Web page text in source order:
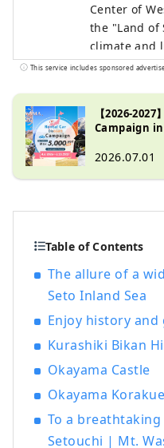
Center of
the "Land of
climate and
year. It's
gateway to
is also
the fruits
aroma, and
grapes, and Pione
also home
Korakuen
most
Bikan
This service includes sponsored
【2026-
Campaign
2026.07.01
Table of Contents
The allure of a
Seto Inland Sea
Enjoy history and
Kurashiki Bikan
Okayama Castle
Okayama
To a
Setouchi | Mt.